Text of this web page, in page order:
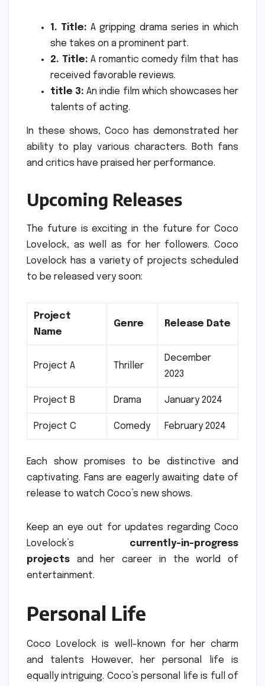
1. Title: A gripping drama series in which
she takes on a prominent part.
2. Title: A romantic comedy film that has
received favorable reviews.
title 3: An indie film which showcases her
talents of acting.
In these shows, Coco has demonstrated her
ability to play various characters.
Both fans
and critics have praised her performance.
Upcoming Releases
The future is exciting in the future for Coco
Lovelock, as well as for her followers. Coco
Lovelock has a variety of projects scheduled
to be released very soon:
Project
Name
Genre Release Date
Project A Thriller
December
2023
Project B Drama January 2024
Project C Comedy February 2024
Each show promises to be distinctive and
captivating. Fans are eagerly awaiting date of
release to watch Coco’s new shows.
Keep an eye out for updates regarding Coco
Lovelock’s currently-in-progress
projects and her career in the world of
entertainment.
Personal Life
Coco Lovelock is well-known for her charm
and talents However, her personal life is
equally intriguing. Coco’s personal life is full of